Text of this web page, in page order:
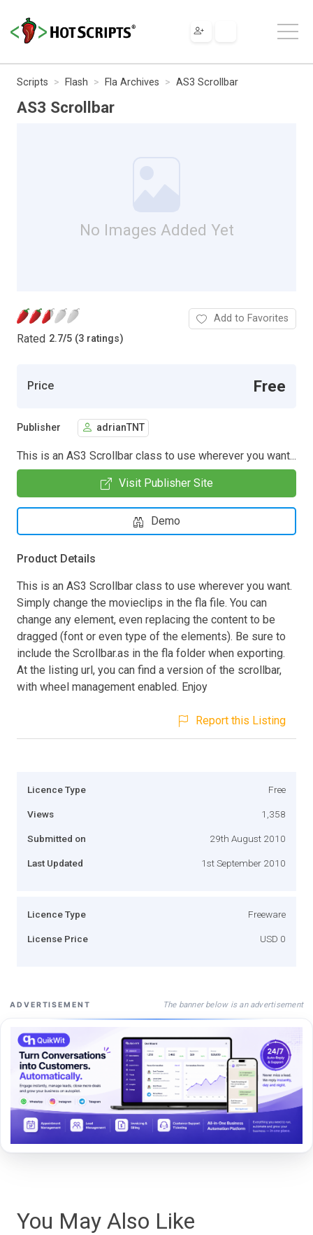
Scripts Flash Fla Archives AS3 Scrollbar
AS3 Scrollbar
No Images Added Yet
Rated 2.7/5 (3 ratings)
Add to Favorites
Price Free
Publisher adrianTNT
This is an AS3 Scrollbar class to use wherever you want...
Visit Publisher Site
Demo
Product Details
This is an AS3 Scrollbar class to use wherever you want.
Simply change the movieclips in the fla file. You can
change any element, even replacing the content to be
dragged (font or even type of the elements). Be sure to
include the Scrollbar.as in the fla folder when exporting.
At the listing url, you can find a version of the scrollbar,
with wheel management enabled. Enjoy
Report this Listing
Licence Type Free
Views 1,358
Submitted on 29th August 2010
Last Updated 1st September 2010
Licence Type Freeware
License Price USD 0
ADVERTISEMENT The banner below is an advertisement
You May Also Like